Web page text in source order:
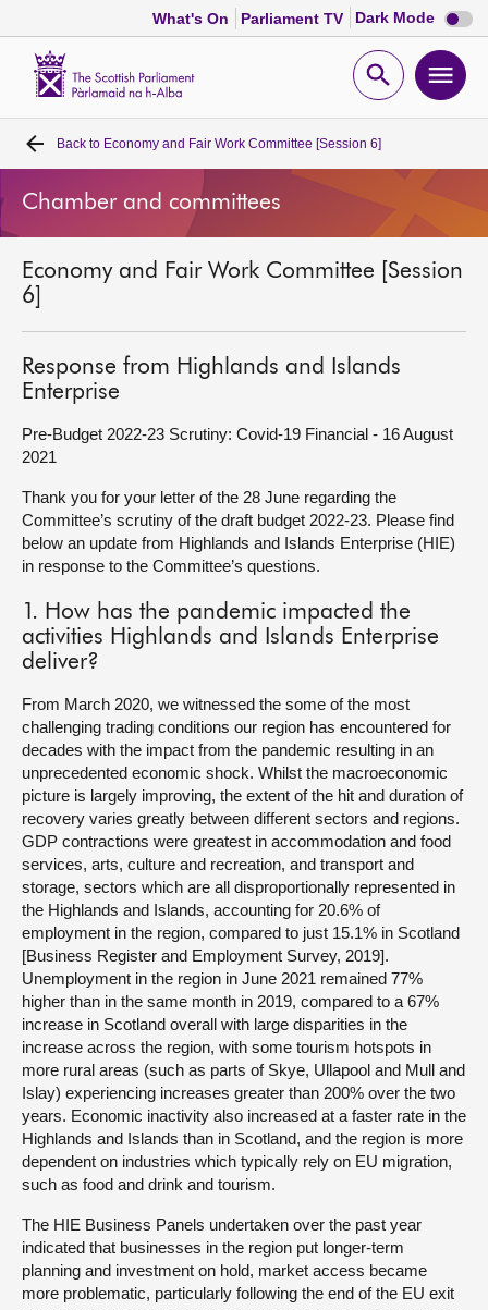
What's On Parliament TV Dark Mode Dark
mode
Open
Home
Bills and laws
MSPs
Chamber and committees
Get involved
Visit
About
Back to Economy and Fair Work Committee [Session 6]
Chamber and committees
Economy and Fair Work Committee [Session
6]
Response from Highlands and Islands
Enterprise
Pre-Budget 2022-23 Scrutiny: Covid-19 Financial - 16 August
2021
Thank you for your letter of the 28 June regarding the
Committee’s scrutiny of the draft budget 2022-23. Please find
below an update from Highlands and Islands Enterprise (HIE)
in response to the Committee’s questions.
1. How has the pandemic impacted the
activities Highlands and Islands Enterprise
deliver?
From March 2020, we witnessed the some of the most
challenging trading conditions our region has encountered for
decades with the impact from the pandemic resulting in an
unprecedented economic shock. Whilst the macroeconomic
picture is largely improving, the extent of the hit and duration of
recovery varies greatly between different sectors and regions.
GDP contractions were greatest in accommodation and food
services, arts, culture and recreation, and transport and
storage, sectors which are all disproportionally represented in
the Highlands and Islands, accounting for 20.6% of
employment in the region, compared to just 15.1% in Scotland
[Business Register and Employment Survey, 2019].
Unemployment in the region in June 2021 remained 77%
higher than in the same month in 2019, compared to a 67%
increase in Scotland overall with large disparities in the
increase across the region, with some tourism hotspots in
more rural areas (such as parts of Skye, Ullapool and Mull and
Islay) experiencing increases greater than 200% over the two
years. Economic inactivity also increased at a faster rate in the
Highlands and Islands than in Scotland, and the region is more
dependent on industries which typically rely on EU migration,
such as food and drink and tourism.
The HIE Business Panels undertaken over the past year
indicated that businesses in the region put longer-term
planning and investment on hold, market access became
more problematic, particularly following the end of the EU exit